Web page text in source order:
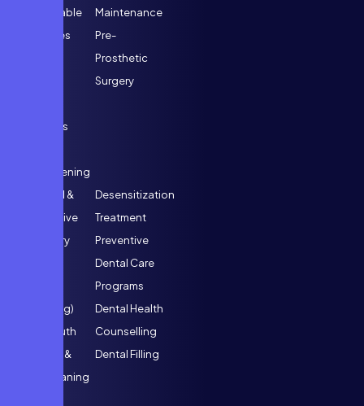
Removable
Dentures
Implants
Lengthening
Maintenance
Pre-
Prosthetic
Surgery
General &
Preventive
Dentistry
Cleaning)
Full Mouth
Scaling &
Root Planing
Desensitization
Treatment
Preventive
Dental Care
Programs
Dental Health
Counselling
Dental Filling